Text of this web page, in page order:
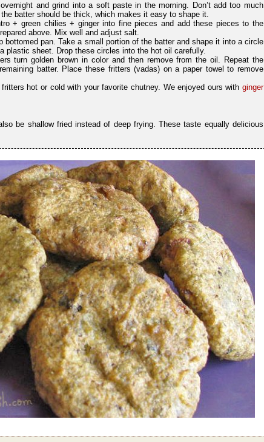
and grind into a soft paste in the morning. Don’t add too much
batter should be thick, which makes it easy to shape it.
+ green chilies + ginger into fine pieces and add these pieces to the
above. Mix well and adjust salt.
bottomed pan. Take a small portion of the batter and shape it into a circle
plastic sheet. Drop these circles into the hot oil carefully.
turn golden brown in color and then remove from the oil. Repeat the
batter. Place these fritters (vadas) on a paper towel to remove
hot or cold with your favorite chutney. We enjoyed ours with ginger
be shallow fried instead of deep frying. These taste equally delicious